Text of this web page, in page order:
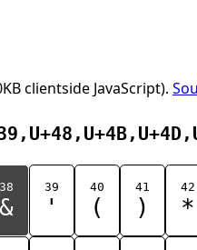
clientside JavaScript).
38
&
39
'
40
(
41
)
42
*